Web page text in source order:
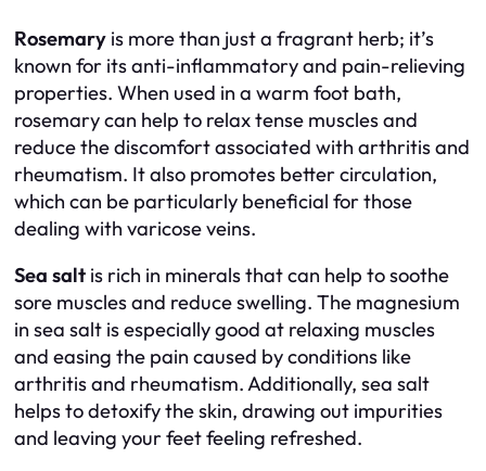
Rosemary is more than just a fragrant herb; it’s
known for its anti-inflammatory and pain-relieving
properties. When used in a warm foot bath,
rosemary can help to relax tense muscles and
reduce the discomfort associated with arthritis and
rheumatism. It also promotes better circulation,
which can be particularly beneficial for those
dealing with varicose veins.
Sea salt is rich in minerals that can help to soothe
sore muscles and reduce swelling. The magnesium
in sea salt is especially good at relaxing muscles
and easing the pain caused by conditions like
arthritis and rheumatism. Additionally, sea salt
helps to detoxify the skin, drawing out impurities
and leaving your feet feeling refreshed.